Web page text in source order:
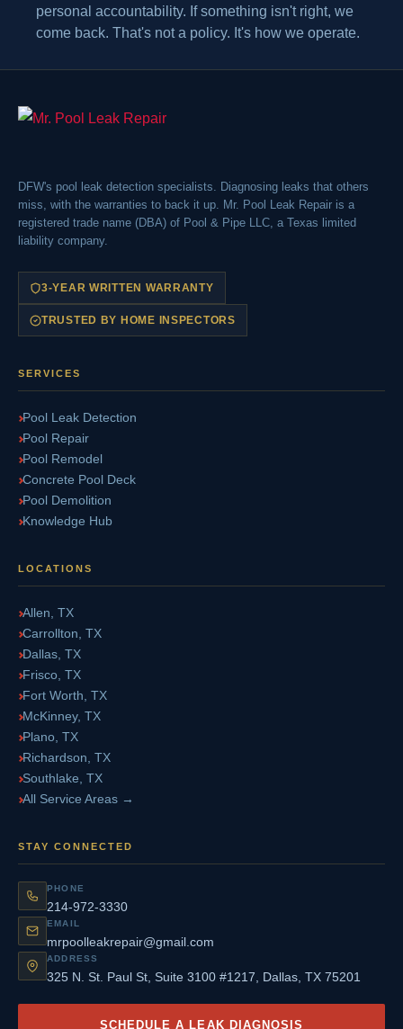
personal accountability. If something isn't right, we
come back. That's not a policy. It's how we operate.
DFW's pool leak detection specialists. Diagnosing leaks that others
miss, with the warranties to back it up. Mr. Pool Leak Repair is a
registered trade name (DBA) of Pool & Pipe LLC, a Texas limited
liability company.
3-YEAR WRITTEN WARRANTY
TRUSTED BY HOME INSPECTORS
SERVICES
Pool Leak Detection
Pool Repair
Pool Remodel
Concrete Pool Deck
Pool Demolition
Knowledge Hub
LOCATIONS
Allen, TX
Carrollton, TX
Dallas, TX
Frisco, TX
Fort Worth, TX
McKinney, TX
Plano, TX
Richardson, TX
Southlake, TX
All Service Areas →
STAY CONNECTED
PHONE
214-972-3330
EMAIL
mrpoolleakrepair@gmail.com
ADDRESS
325 N. St. Paul St, Suite 3100 #1217, Dallas, TX 75201
SCHEDULE A LEAK DIAGNOSIS